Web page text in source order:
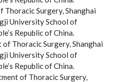
Surgery, Shanghai
University School of
Republic of China.
of Thoracic Surgery, Shanghai
University School of
Republic of China.
of Thoracic Surgery,